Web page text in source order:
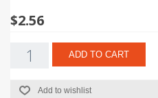
$2.56
ADD TO CART
Add to wishlist